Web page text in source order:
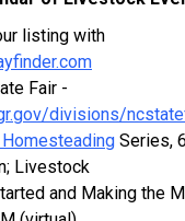
listing with
Fair -
divisions/
Series,
Livestock
and Making the